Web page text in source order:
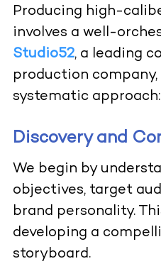
Producing high-
involves a well-
Studio52, a leading
production company,
systematic approach:
Discovery and
We begin by
objectives, target
brand personality.
developing a
storyboard.